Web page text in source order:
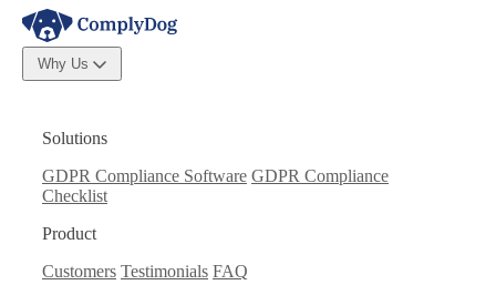
Why Us
Solutions
GDPR Compliance Software GDPR Compliance
Checklist
Product
Customers Testimonials FAQ